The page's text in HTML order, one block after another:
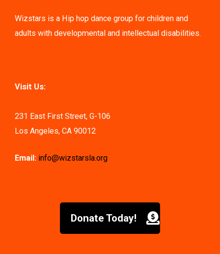
Wizstars is a Hip hop dance group for children and
adults with developmental and intellectual disabilities.
Visit Us:
231 East First Street, G-106
Los Angeles, CA 90012
Email: info@wizstarsla.org
Donate Today!